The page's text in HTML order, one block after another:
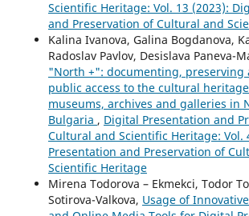
Scientific Heritage: Vol. 13 (2023):
and Preservation of Cultural and
Kalina Ivanova, Galina Bogdanova,
Radoslav Pavlov, Desislava Paneva-
"North +": documenting, preserving
public access to the cultural
museums, archives and galleries in
Bulgaria , Digital Presentation and
Cultural and Scientific Heritage: Vol.
Presentation and Preservation of
Scientific Heritage
Mirena Todorova – Ekmekci, Todor
Sotirova-Valkova, Usage of